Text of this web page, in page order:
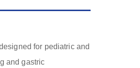
for pediatric and
and gastric